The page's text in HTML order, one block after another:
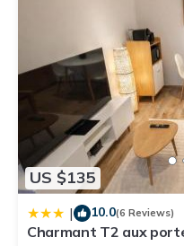
US $135
| 10.0(6 Reviews)
Charmant T2 aux